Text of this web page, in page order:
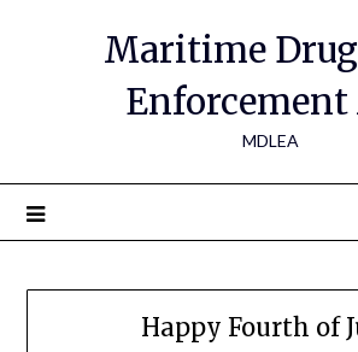
Maritime
Enforcement
MDLEA
Happy Fourth of